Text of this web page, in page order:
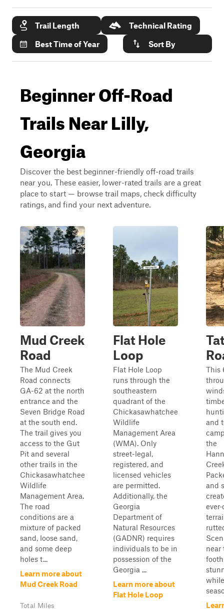
Trail Length
Technical Rating
Best Time of Year
Sort By
Beginner Off-Road
Trails Near Lilly,
Georgia
Discover the best beginner-friendly off-road trails
near you. These easier, lower-rated trails are a great
place to start — browse trail maps, check difficulty
ratings, and find your next adventure.
Mud Creek
Road
The Mud Creek
Road connects
GA-62 at the north
entrance and the
Seven Bridge Road
at the south end.
The trail gives you
access to the Gut
Pit and several
other trails in the
Chickasawhatchee
Wildlife
Management Area.
The road
conditions are a
mixture of packed
sand, loose sand,
and some deep
holes t...
Learn more about
Mud Creek Road
Total Miles
Flat Hole
Loop
Flat Hole Loop
runs through the
southeastern
quadrant of the
Chickasawhatchee
Wildlife
Management Area
(WMA). Only
street-legal,
registered, and
licensed vehicles
are permitted.
Additionally, the
Georgia
Department of
Natural Resources
(GADNR) requires
individuals to be in
possession of the
Georgia ...
Learn more about
Flat Hole Loop
This
and
the
and
near